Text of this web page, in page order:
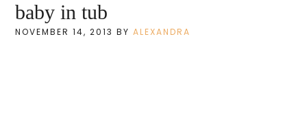
Nannies: Nanny
baby in tub
NOVEMBER 14, 2013 BYALEXANDRA